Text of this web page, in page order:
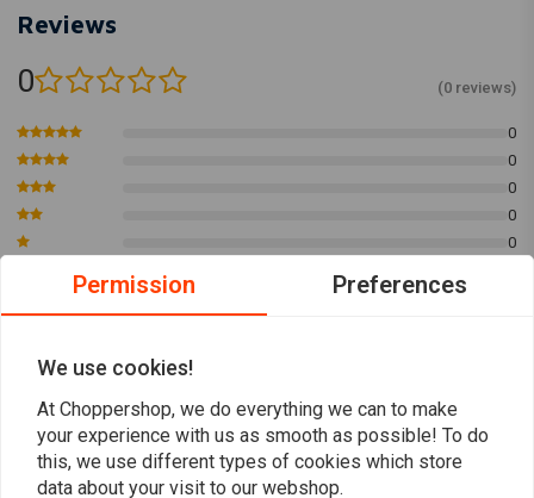
Reviews
0 (0 reviews)
0
0
0
0
0
Similar products
Permission Preferences
We use cookies!
At Choppershop, we do everything we can to make
your experience with us as smooth as possible! To do
this, we use different types of cookies which store
data about your visit to our webshop.